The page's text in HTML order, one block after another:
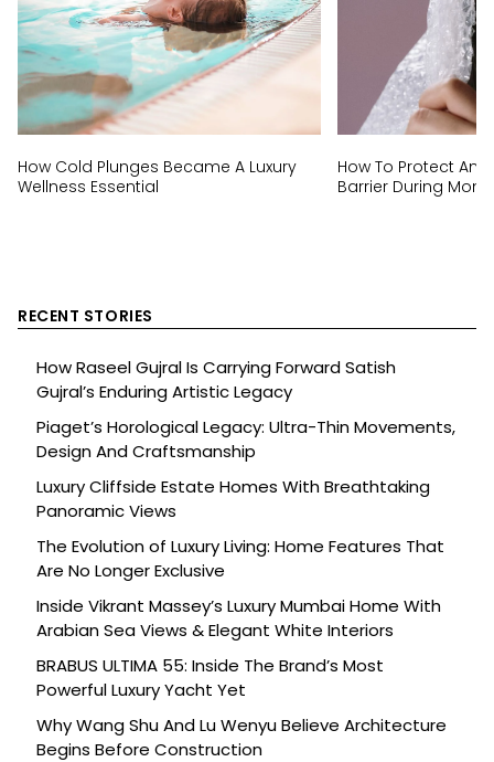
How Cold Plunges Became A Luxury
Wellness Essential
How To Protect And
Barrier During
RECENT STORIES
How Raseel Gujral Is Carrying Forward Satish
Gujral’s Enduring Artistic Legacy
Piaget’s Horological Legacy: Ultra-Thin Movements,
Design And Craftsmanship
Luxury Cliffside Estate Homes With Breathtaking
Panoramic Views
The Evolution of Luxury Living: Home Features That
Are No Longer Exclusive
Inside Vikrant Massey’s Luxury Mumbai Home With
Arabian Sea Views & Elegant White Interiors
BRABUS ULTIMA 55: Inside The Brand’s Most
Powerful Luxury Yacht Yet
Why Wang Shu And Lu Wenyu Believe Architecture
Begins Before Construction